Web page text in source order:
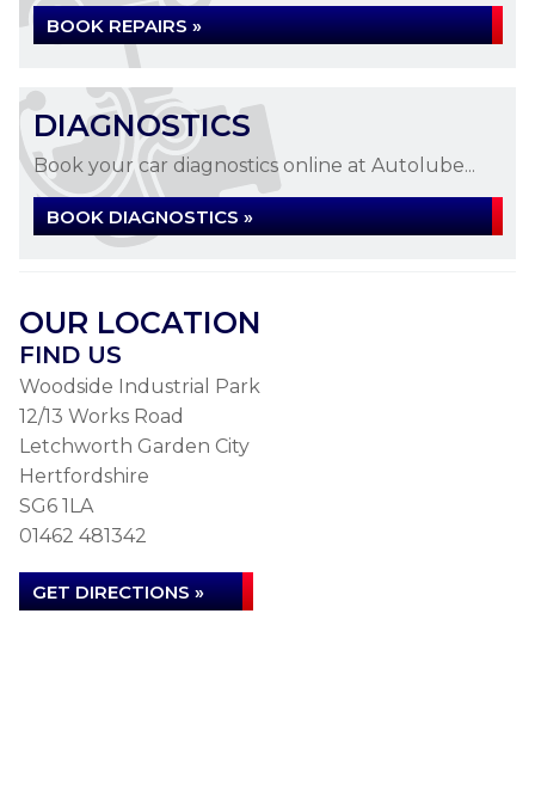
BOOK REPAIRS »
DIAGNOSTICS
Book your car diagnostics online at Autolube...
BOOK DIAGNOSTICS »
OUR LOCATION
FIND US
Woodside Industrial Park
12/13 Works Road
Letchworth Garden City
Hertfordshire
SG6 1LA
01462 481342
GET DIRECTIONS »